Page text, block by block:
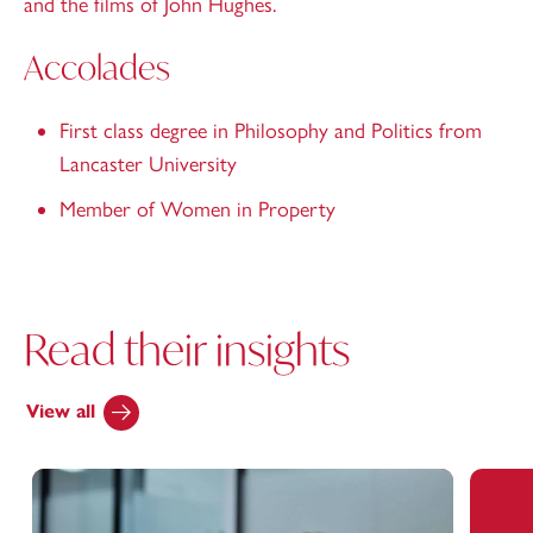
Accolades
First class degree in Philosophy and Politics from
Lancaster University
Member of Women in Property
Read their insights
View all